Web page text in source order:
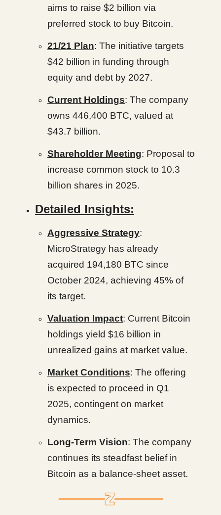
aims to raise $2 billion via
preferred stock to buy Bitcoin.
21/21 Plan: The initiative targets
$42 billion in funding through
equity and debt by 2027.
Current Holdings: The company
owns 446,400 BTC, valued at
$43.7 billion.
Shareholder Meeting: Proposal to
increase common stock to 10.3
billion shares in 2025.
Detailed Insights:
Aggressive Strategy:
MicroStrategy has already
acquired 194,180 BTC since
October 2024, achieving 45% of
its target.
Valuation Impact: Current Bitcoin
holdings yield $16 billion in
unrealized gains at market value.
Market Conditions: The offering
is expected to proceed in Q1
2025, contingent on market
dynamics.
Long-Term Vision: The company
continues its steadfast belief in
Bitcoin as a balance-sheet asset.